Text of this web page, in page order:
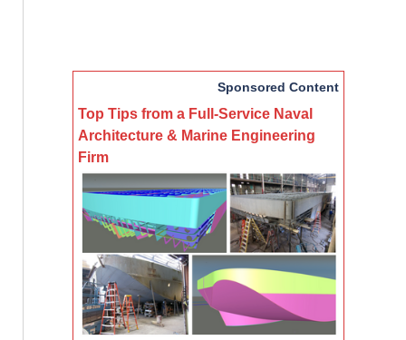
Sponsored Content
Top Tips from a Full-Service Naval
Architecture & Marine Engineering
Firm